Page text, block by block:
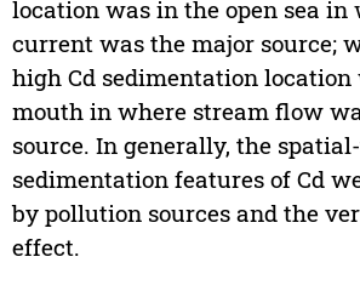
location was in the open sea in
current was the major source;
high Cd sedimentation
mouth in where stream flow
source. In generally, the
sedimentation features of Cd
by pollution sources and the
effect.